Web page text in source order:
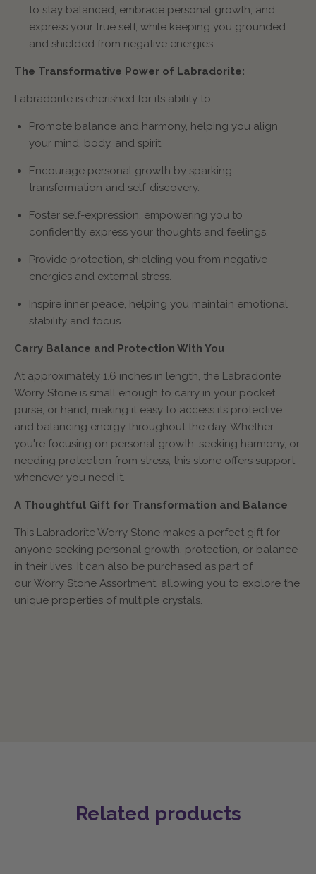
to stay balanced, embrace personal growth, and
express your true self, while keeping you grounded
and shielded from negative energies.
The Transformative Power of Labradorite:
Labradorite is cherished for its ability to:
Promote balance and harmony, helping you align
your mind, body, and spirit.
Encourage personal growth by sparking
transformation and self-discovery.
Foster self-expression, empowering you to
confidently express your thoughts and feelings.
Provide protection, shielding you from negative
energies and external stress.
Inspire inner peace, helping you maintain emotional
stability and focus.
Carry Balance and Protection With You
At approximately 1.6 inches in length, the Labradorite
Worry Stone is small enough to carry in your pocket,
purse, or hand, making it easy to access its protective
and balancing energy throughout the day. Whether
you're focusing on personal growth, seeking harmony, or
needing protection from stress, this stone offers support
whenever you need it.
A Thoughtful Gift for Transformation and Balance
This Labradorite Worry Stone makes a perfect gift for
anyone seeking personal growth, protection, or balance
in their lives. It can also be purchased as part of
our Worry Stone Assortment, allowing you to explore the
unique properties of multiple crystals.
Related products